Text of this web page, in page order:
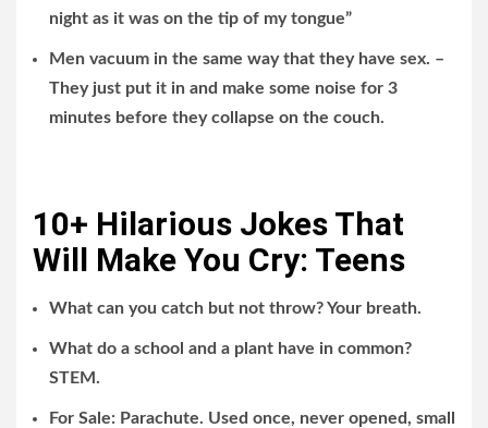
night as it was on the tip of my tongue”
Men vacuum in the same way that they have sex. –
They just put it in and make some noise for 3
minutes before they collapse on the couch.
10+ Hilarious Jokes That
Will Make You Cry: Teens
What can you catch but not throw? Your breath.
What do a school and a plant have in common?
STEM.
For Sale: Parachute. Used once, never opened, small